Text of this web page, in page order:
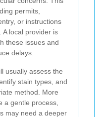
permits,
or instructions
local provider is
these issues and
delays.
usually assess the
stain types, and
method. More
a gentle process,
may need a deeper